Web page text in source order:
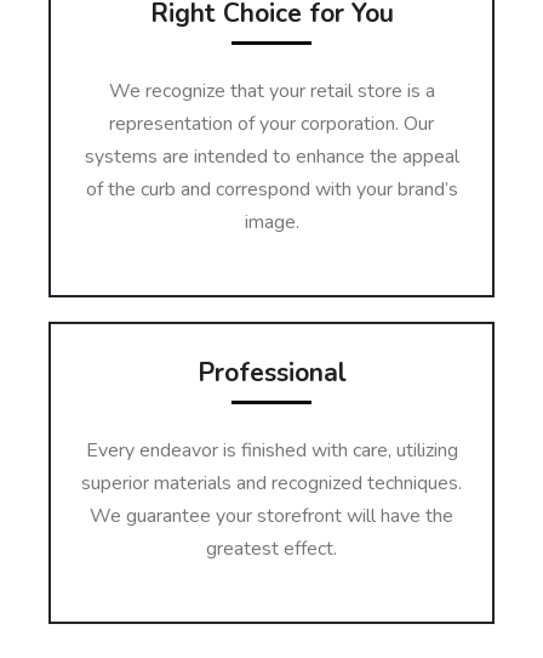
Right Choice for You
We recognize that your retail store is a
representation of your corporation. Our
systems are intended to enhance the appeal
of the curb and correspond with your brand’s
image.
Professional
Every endeavor is finished with care, utilizing
superior materials and recognized techniques.
We guarantee your storefront will have the
greatest effect.